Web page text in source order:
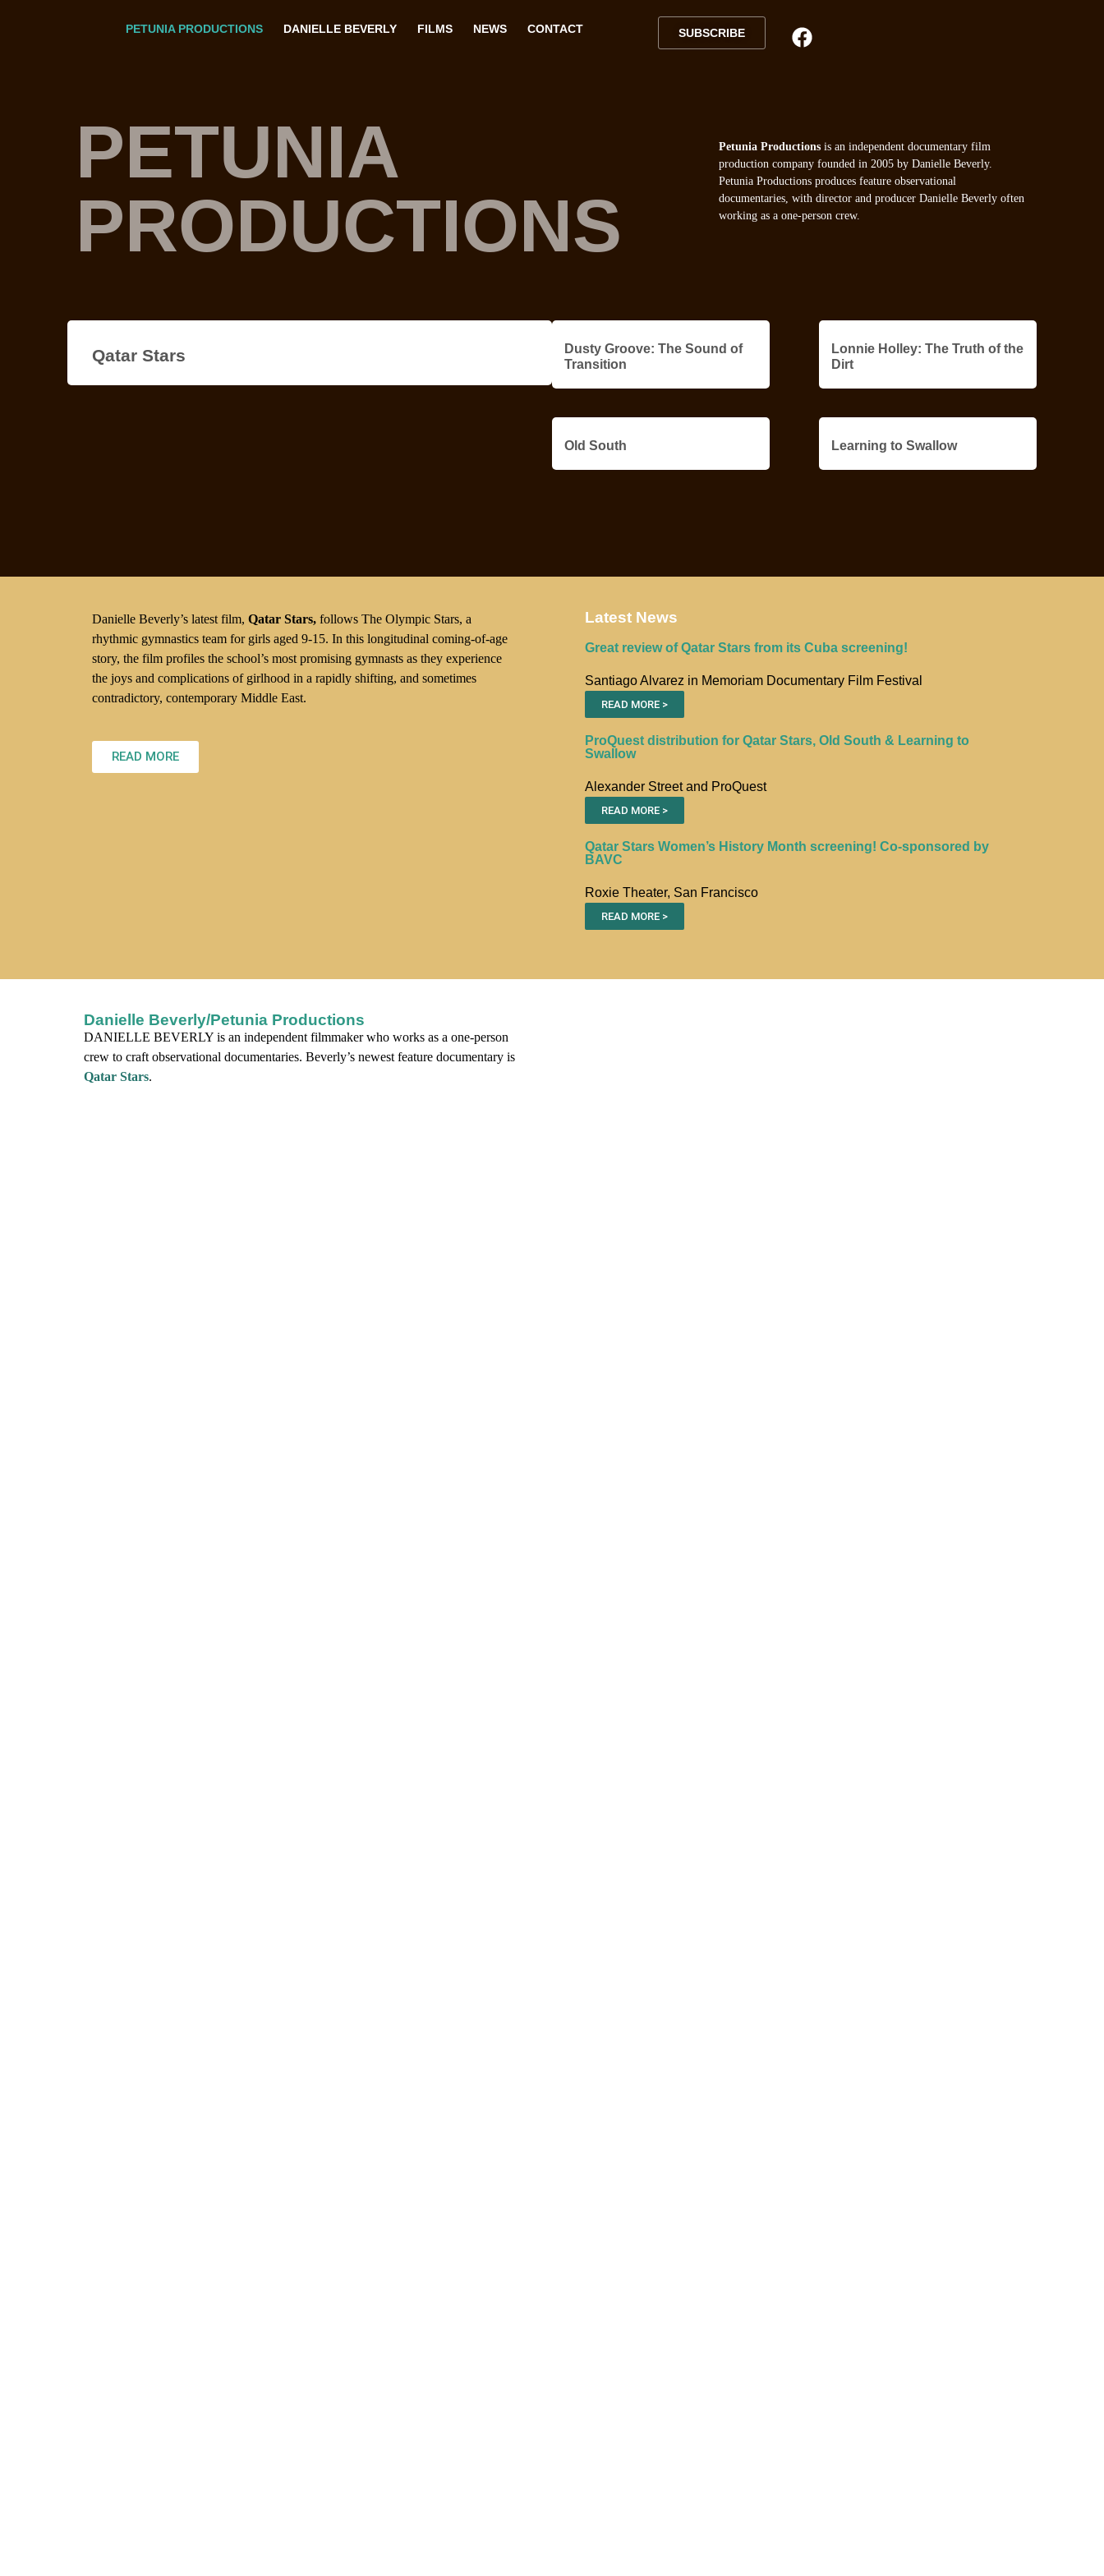
PETUNIA PRODUCTIONS DANIELLE BEVERLY FILMS NEWS CONTACT SUBSCRIBE
PETUNIA
PRODUCTIONS
Petunia Productions is an independent documentary film
production company founded in 2005 by Danielle Beverly.
Petunia Productions produces feature observational
documentaries, with director and producer Danielle Beverly often
working as a one-person crew.
Qatar Stars
Dusty Groove: The Sound of
Transition
Lonnie Holley: The Truth of the
Dirt
Old South Learning to Swallow
Danielle Beverly’s latest film, Qatar Stars, follows The Olympic Stars, a
rhythmic gymnastics team for girls aged 9-15. In this longitudinal coming-of-age
story, the film profiles the school’s most promising gymnasts as they experience
the joys and complications of girlhood in a rapidly shifting, and sometimes
contradictory, contemporary Middle East.
READ MORE
Latest News
Great review of Qatar Stars from its Cuba screening!
Santiago Alvarez in Memoriam Documentary Film Festival
READ MORE >
ProQuest distribution for Qatar Stars, Old South & Learning to
Swallow
Alexander Street and ProQuest
READ MORE >
Qatar Stars Women’s History Month screening! Co-sponsored by
BAVC
Roxie Theater, San Francisco
READ MORE >
Danielle Beverly/Petunia Productions
DANIELLE BEVERLY is an independent filmmaker who works as a one-person
crew to craft observational documentaries. Beverly’s newest feature documentary is
Qatar Stars.